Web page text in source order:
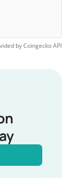
byCoingeckoAPI